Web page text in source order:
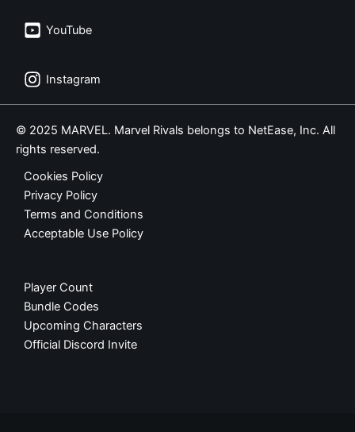
YouTube
Instagram
© 2025 MARVEL. Marvel Rivals belongs to NetEase, Inc. All
rights reserved.
Cookies Policy
Privacy Policy
Terms and Conditions
Acceptable Use Policy
Player Count
Bundle Codes
Upcoming Characters
Official Discord Invite